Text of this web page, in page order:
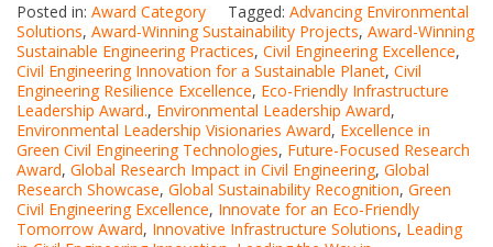
Posted in: Award Category Tagged: Advancing Environmental
Solutions, Award-Winning Sustainability Projects, Award-Winning
Sustainable Engineering Practices, Civil Engineering Excellence,
Civil Engineering Innovation for a Sustainable Planet, Civil
Engineering Resilience Excellence, Eco-Friendly Infrastructure
Leadership Award., Environmental Leadership Award,
Environmental Leadership Visionaries Award, Excellence in
Green Civil Engineering Technologies, Future-Focused Research
Award, Global Research Impact in Civil Engineering, Global
Research Showcase, Global Sustainability Recognition, Green
Civil Engineering Excellence, Innovate for an Eco-Friendly
Tomorrow Award, Innovative Infrastructure Solutions, Leading